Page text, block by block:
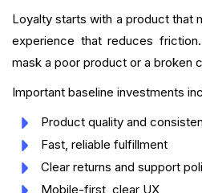
Loyalty starts with a product that
experience that reduces
mask a poor product or a broken
Important baseline investments
Product quality and
Fast, reliable fulfillment
Clear returns and support
Mobile-first, clear UX